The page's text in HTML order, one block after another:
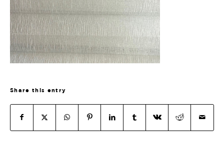
Share this entry